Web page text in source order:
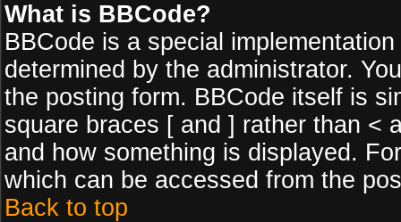
What is BBCode?
BBCode is a special
determined by the administrator.
the posting form. BBCode itself is
square braces [ and ] rather than <
and how something is displayed.
which can be accessed from the
Back to top